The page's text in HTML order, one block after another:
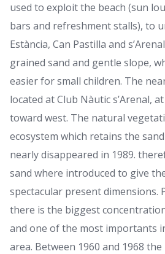
used to exploit the beach (sun
bars and refreshment stalls), to
Estància, Can Pastilla and
grained sand and gentle slope,
easier for small children. The
located at Club Nàutic s’Arenal,
toward west. The natural
ecosystem which retains the
nearly disappeared in 1989.
sand where introduced to give
spectacular present dimensions.
there is the biggest
and one of the most importants
area. Between 1960 and 1968